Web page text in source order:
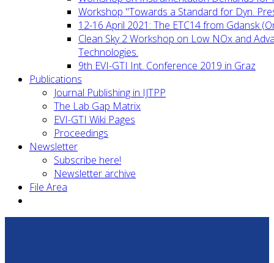
Workshop "Towards a Standard for Dyn.
12-16 April 2021: The ETC14 from Gdansk
Clean Sky 2 Workshop on Low NOx and
Technologies.
9th EVI-GTI Int. Conference 2019 in Graz
Publications
Journal Publishing in IJTPP
The Lab Gap Matrix
EVI-GTI Wiki Pages
Proceedings
Newsletter
Subscribe here!
Newsletter archive
File Area